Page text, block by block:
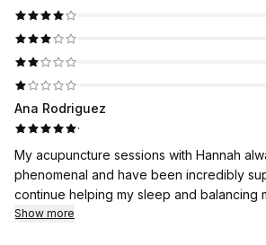
Ana Rodriguez
·
My acupuncture sessions with Hannah
phenomenal and have been incredibly
continue helping my sleep and balancing
But this time, I also really want to praise
Show more